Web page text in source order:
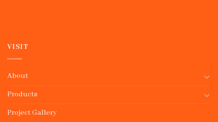
VISIT
About
Products
Project Gallery